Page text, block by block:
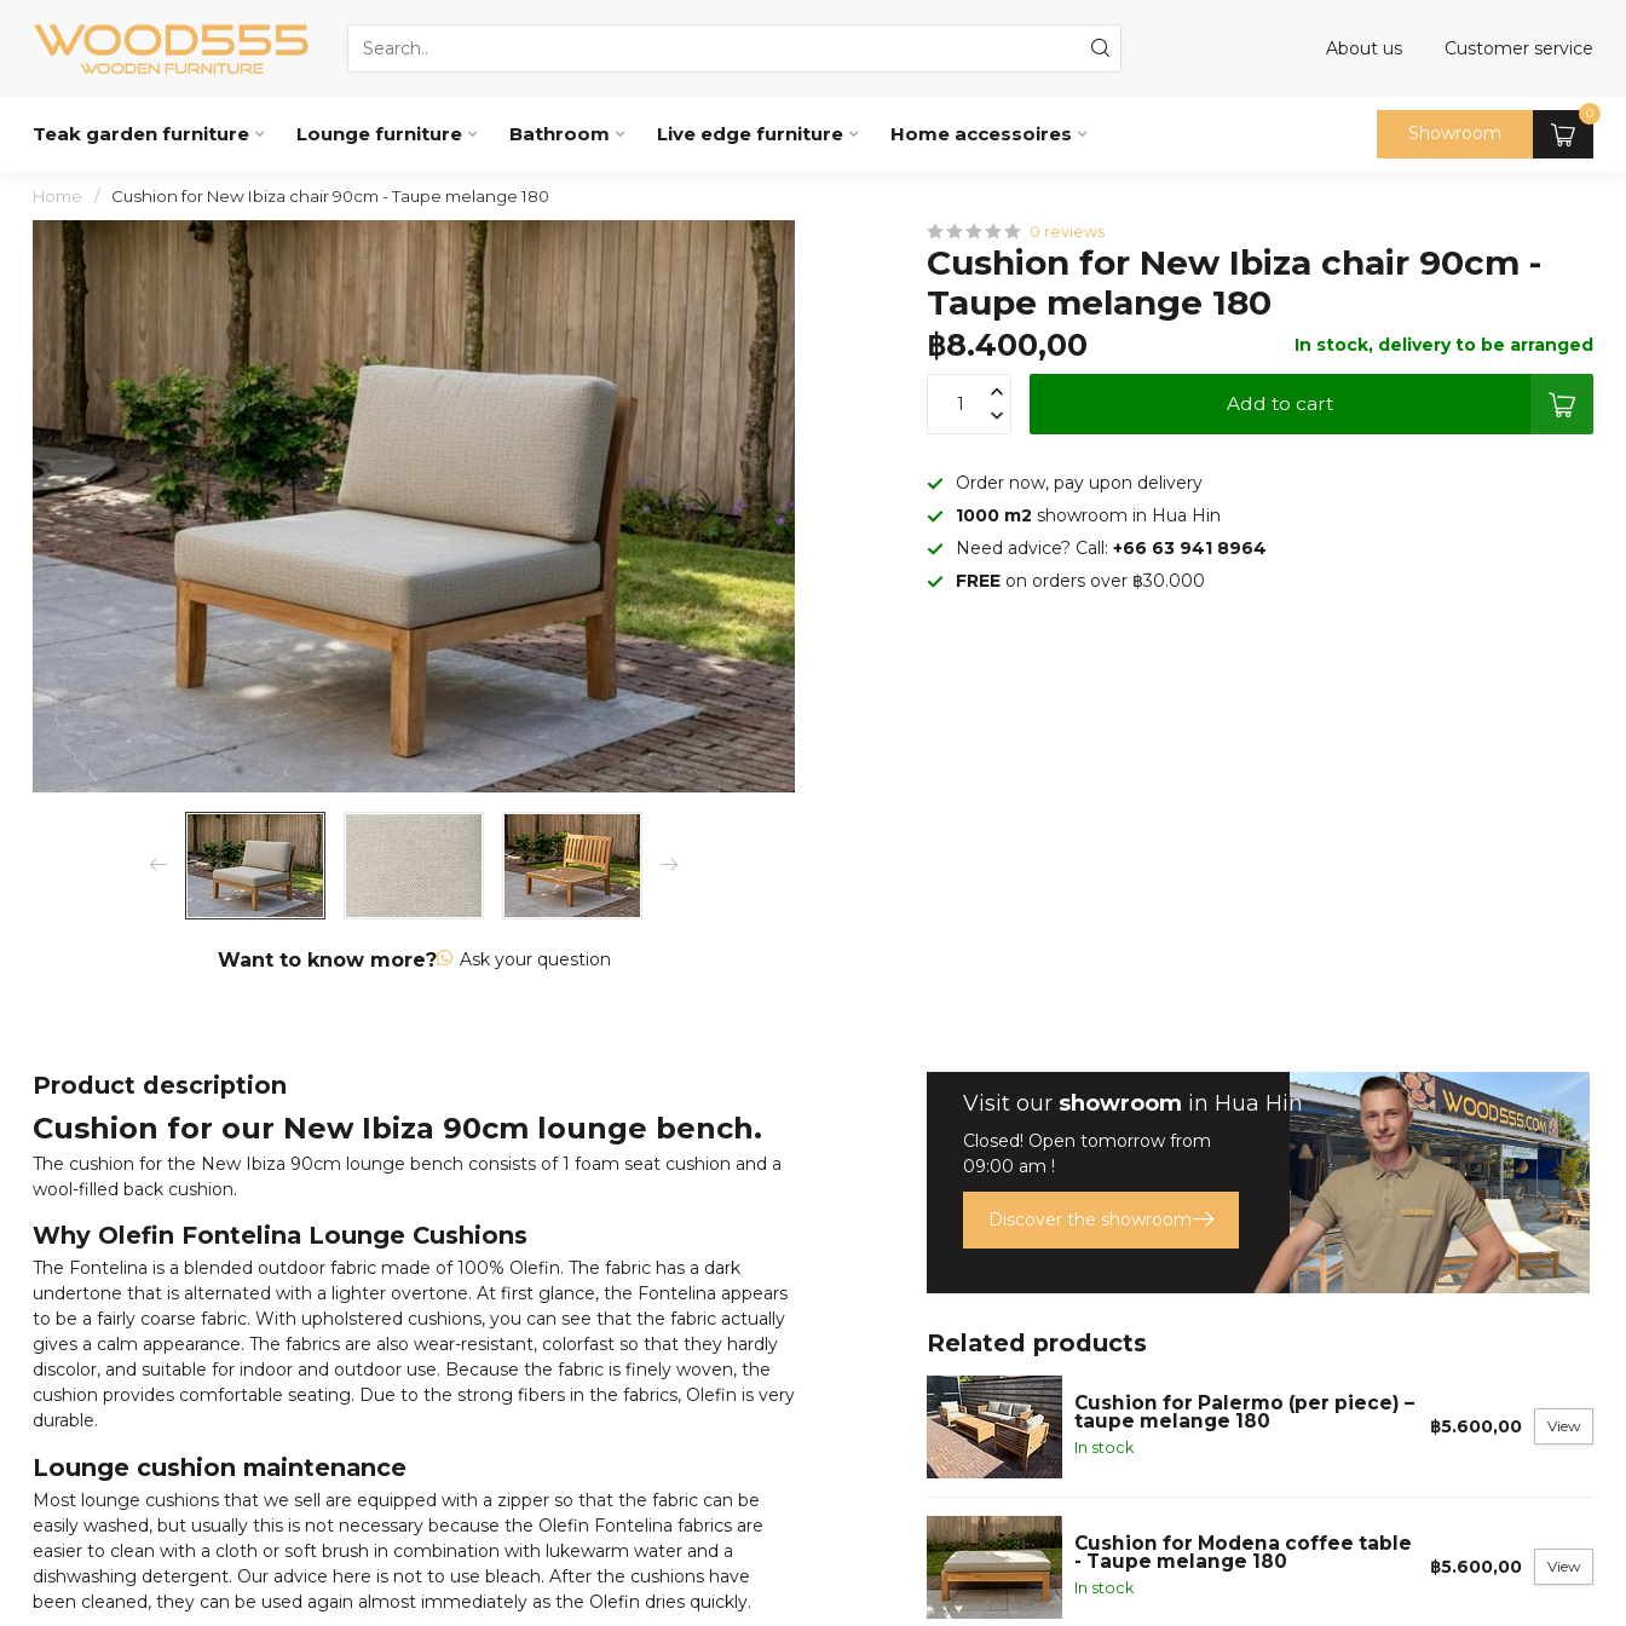
About us Customer service
Teak garden furniture Lounge furniture Bathroom Live edge furniture Home accessoires Showroom
0
Home / Cushion for New Ibiza chair 90cm - Taupe melange 180
Want to know more? Ask your question
0 reviews
Cushion for New Ibiza chair 90cm -
Taupe melange 180
฿8.400,00 In stock, delivery to be arranged
Add to cart
Order now, pay upon delivery
1000 m2showroom in Hua Hin
Need advice? Call:+66 63 941 8964
FREE on orders over ฿30.000
Product description
Cushion for our New Ibiza 90cm lounge bench.
The cushion for the New Ibiza 90cm lounge bench consists of 1 foam seat cushion and a
wool-filled back cushion.
Why Olefin Fontelina Lounge Cushions
The Fontelina is a blended outdoor fabric made of 100% Olefin. The fabric has a dark
undertone that is alternated with a lighter overtone. At first glance, the Fontelina appears
to be a fairly coarse fabric. With upholstered cushions, you can see that the fabric actually
gives a calm appearance. The fabrics are also wear-resistant, colorfast so that they hardly
discolor, and suitable for indoor and outdoor use. Because the fabric is finely woven, the
cushion provides comfortable seating. Due to the strong fibers in the fabrics, Olefin is very
durable.
Lounge cushion maintenance
Most lounge cushions that we sell are equipped with a zipper so that the fabric can be
easily washed, but usually this is not necessary because the Olefin Fontelina fabrics are
easier to clean with a cloth or soft brush in combination with lukewarm water and a
dishwashing detergent. Our advice here is not to use bleach. After the cushions have
been cleaned, they can be used again almost immediately as the Olefin dries quickly.
Visit our showroom in Hua Hin
Closed! Open tomorrow from
09:00 am !
Discover the showroom
Related products
Cushion for Palermo (per piece) –
taupe melange 180
In stock
฿5.600,00 View
Cushion for Modena coffee table
- Taupe melange 180
In stock
฿5.600,00 View